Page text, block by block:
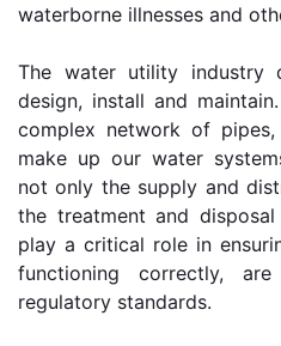
waterborne illnesses and
The water utility industry
design, install and
complex network of
make up our water
not only the supply and
the treatment and
play a critical role in
functioning correctly,
regulatory standards.